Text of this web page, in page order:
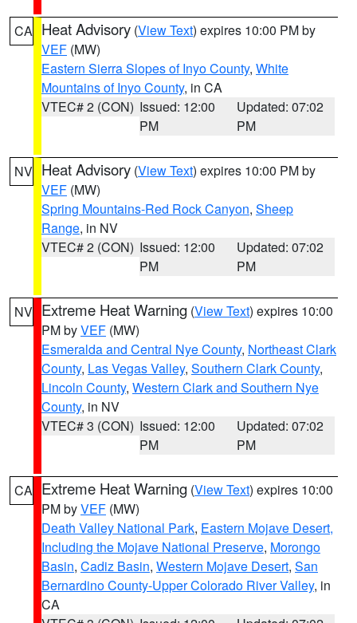
CA Heat Advisory (View Text) expires 10:00 PM by
VEF (MW)
Eastern Sierra Slopes of Inyo County, White
Mountains of Inyo County, in CA
VTEC# 2 (CON) Issued: 12:00
PM
Updated: 07:02
PM
NV Heat Advisory (View Text) expires 10:00 PM by
VEF (MW)
Spring Mountains-Red Rock Canyon, Sheep
Range, in NV
VTEC# 2 (CON) Issued: 12:00
PM
Updated: 07:02
PM
NV Extreme Heat Warning (View Text) expires 10:00
PM byVEF (MW)
Esmeralda and Central Nye County, Northeast Clark
County, Las Vegas Valley, Southern Clark County,
Lincoln County, Western Clark and Southern Nye
County, in NV
VTEC# 3 (CON) Issued: 12:00
PM
Updated: 07:02
PM
CA Extreme Heat Warning (View Text) expires 10:00
PM byVEF (MW)
Death Valley National Park, Eastern Mojave Desert,
Including the Mojave National Preserve, Morongo
Basin, Cadiz Basin, Western Mojave Desert, San
Bernardino County-Upper Colorado River Valley, in
CA